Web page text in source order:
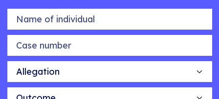
Name of individual
Case number
Allegation
Outcome